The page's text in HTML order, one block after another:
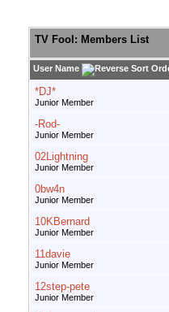
TV Fool: Members List
User Name
*DJ*
Junior Member
-Rod-
Junior Member
02Lightning
Junior Member
0bw4n
Junior Member
10KBernard
Junior Member
11davie
Junior Member
12step-pete
Junior Member